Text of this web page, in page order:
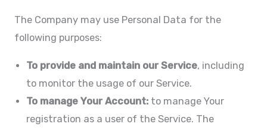
The Company may use Personal Data for the
following purposes:
To provide and maintain our Service, including
to monitor the usage of our Service.
To manage Your Account: to manage Your
registration as a user of the Service. The